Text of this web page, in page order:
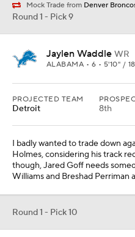
Mock Trade from Denver
Round 1 - Pick 9
Jaylen Waddle WR
ALABAMA • 6 • 5'10" /
PROJECTED TEAM
Detroit 8th
I badly wanted to trade down
Holmes, considering his track
though, Jared Goff needs
Williams and Breshad Perriman
Round 1 - Pick 10